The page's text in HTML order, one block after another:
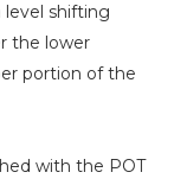
level shifting
the lower
portion of the
with the POT